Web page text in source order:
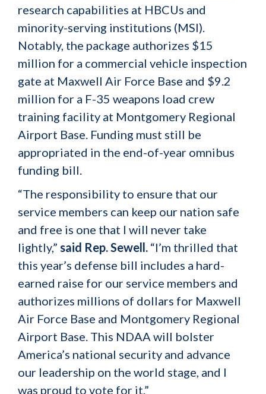
research capabilities at HBCUs and
minority-serving institutions (MSI).
Notably, the package authorizes $15
million for a commercial vehicle inspection
gate at Maxwell Air Force Base and $9.2
million for a F-35 weapons load crew
training facility at Montgomery Regional
Airport Base. Funding must still be
appropriated in the end-of-year omnibus
funding bill.
“The responsibility to ensure that our
service members can keep our nation safe
and free is one that I will never take
lightly,” said Rep. Sewell. “I’m thrilled that
this year’s defense bill includes a hard-
earned raise for our service members and
authorizes millions of dollars for Maxwell
Air Force Base and Montgomery Regional
Airport Base. This NDAA will bolster
America’s national security and advance
our leadership on the world stage, and I
was proud to vote for it.”